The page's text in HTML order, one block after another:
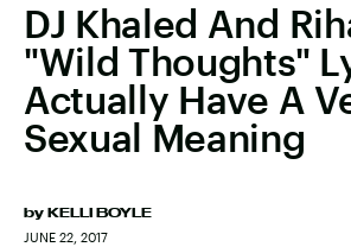
DJ Khaled And
"Wild Thoughts"
Actually Have A
Sexual Meaning
by KELLI BOYLE
JUNE 22, 2017